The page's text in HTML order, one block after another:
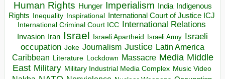
Human Rights Hunger Imperialism India Indigenous
Rights Inequality Inspirational
International Court of Justice ICJ
International Criminal Court ICC International Relations
Invasion Iran Israel Israeli Apartheid Israeli Army Israeli
occupation Joke Journalism Justice Latin America
Caribbean Literature Lockdown Massacre Media Middle
East Military Military Industrial Media Complex Music Video